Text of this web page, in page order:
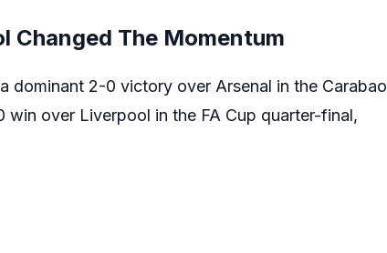
Changed The Momentum
dominant 2-0 victory over Arsenal in the Carabao
over Liverpool in the FA Cup quarter-final,